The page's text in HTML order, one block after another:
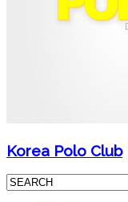
Korea Polo Club